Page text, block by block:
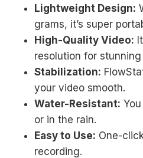
Lightweight Design:
grams, it’s super
High-Quality Video:
resolution for
Stabilization:
your video smooth.
Water-Resistant:
or in the rain.
Easy to Use: One-
recording.